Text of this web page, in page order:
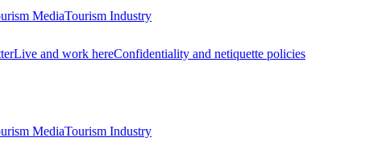
MediaTourism Industry
Live and work hereConfidentiality and netiquette policies
MediaTourism Industry